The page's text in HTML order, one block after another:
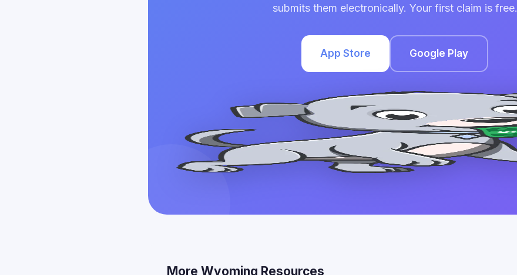
submits them electronically. Your first claim is free.
App Store Google Play
More Wyoming Resources